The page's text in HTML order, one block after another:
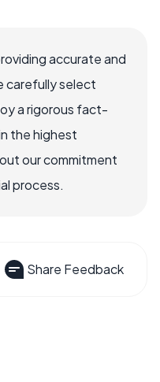
accurate and
carefully select
a rigorous fact-
the highest
our commitment
process.
Share Feedback